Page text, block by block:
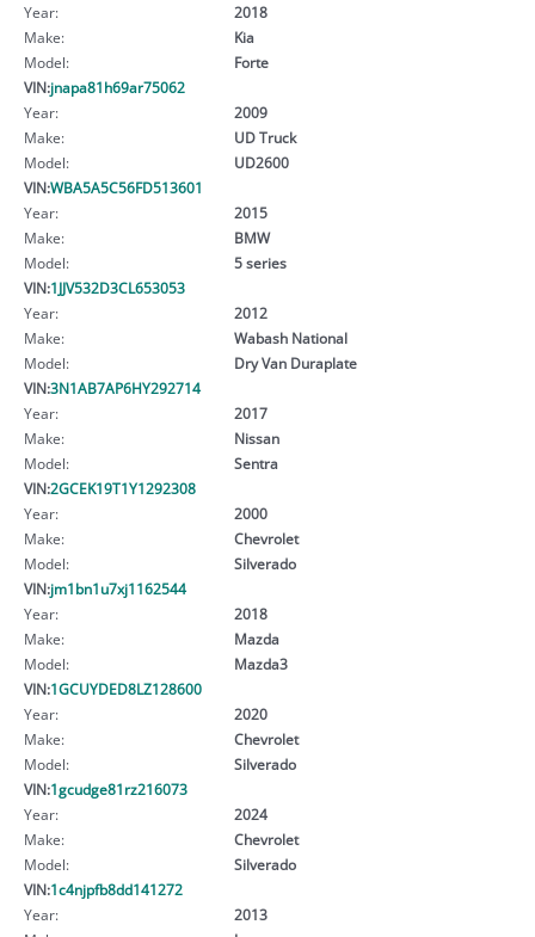
Year:
2018
Make:
Kia
Model:
Forte
VIN:jnapa81h69ar75062
Year:
2009
Make:
UD Truck
Model:
UD2600
VIN:WBA5A5C56FD513601
Year:
2015
Make:
BMW
Model:
5 series
VIN:1JJV532D3CL653053
Year:
2012
Make:
Wabash National
Model:
Dry Van Duraplate
VIN:3N1AB7AP6HY292714
Year:
2017
Make:
Nissan
Model:
Sentra
VIN:2GCEK19T1Y1292308
Year:
2000
Make:
Chevrolet
Model:
Silverado
VIN:jm1bn1u7xj1162544
Year:
2018
Make:
Mazda
Model:
Mazda3
VIN:1GCUYDED8LZ128600
Year:
2020
Make:
Chevrolet
Model:
Silverado
VIN:1gcudge81rz216073
Year:
2024
Make:
Chevrolet
Model:
Silverado
VIN:1c4njpfb8dd141272
Year:
2013